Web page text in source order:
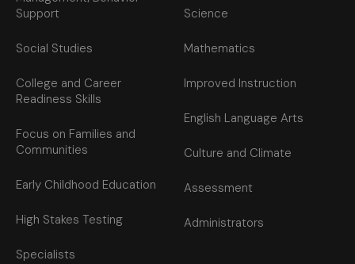
Support
Social Studies
College and Career
Readiness Skills
Focus on Families and
Communities
Early Childhood Education
High Stakes Testing
Specialists
Science
Mathematics
Improved Instruction
English Language Arts
Culture and Climate
Assessment
Administrators